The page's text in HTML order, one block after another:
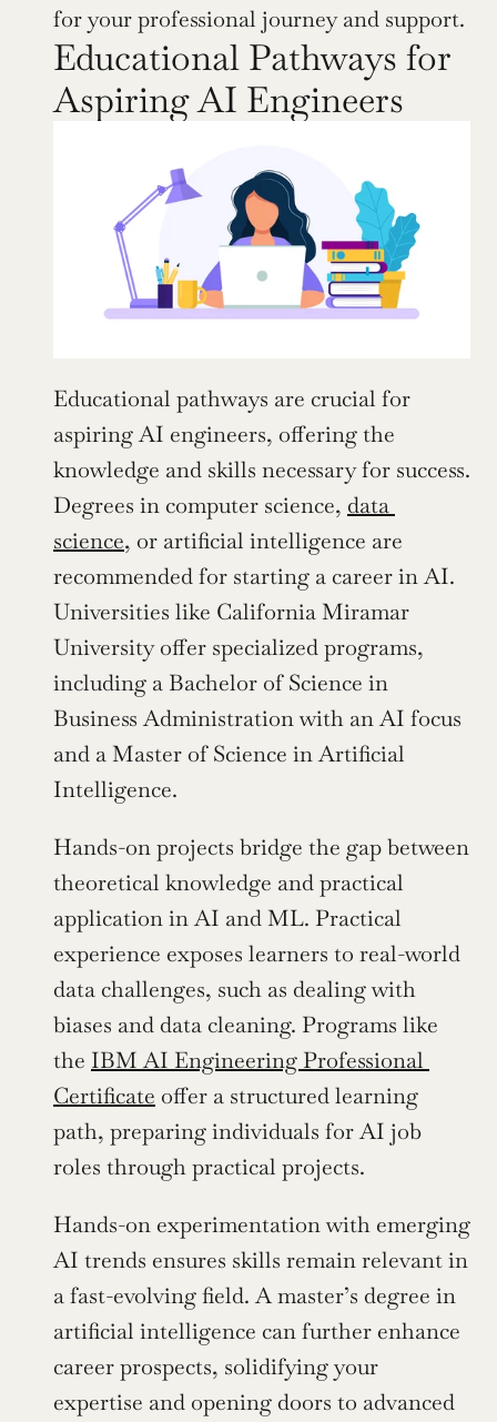
for your professional journey and support.
Educational Pathways for
Aspiring AI Engineers
Educational pathways are crucial for
aspiring AI engineers, offering the
knowledge and skills necessary for success.
Degrees in computer science, data
science, or artificial intelligence are
recommended for starting a career in AI.
Universities like California Miramar
University offer specialized programs,
including a Bachelor of Science in
Business Administration with an AI focus
and a Master of Science in Artificial
Intelligence.
Hands-on projects bridge the gap between
theoretical knowledge and practical
application in AI and ML. Practical
experience exposes learners to real-world
data challenges, such as dealing with
biases and data cleaning. Programs like
the IBM AI Engineering Professional
Certificate offer a structured learning
path, preparing individuals for AI job
roles through practical projects.
Hands-on experimentation with emerging
AI trends ensures skills remain relevant in
a fast-evolving field. A master’s degree in
artificial intelligence can further enhance
career prospects, solidifying your
expertise and opening doors to advanced